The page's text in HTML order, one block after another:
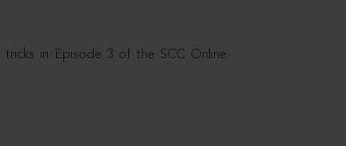
in Episode 3 of the SCC Online